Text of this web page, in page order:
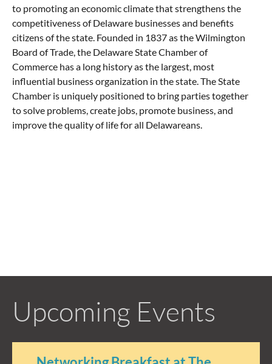
to promoting an economic climate that strengthens the
competitiveness of Delaware businesses and benefits
citizens of the state. Founded in 1837 as the Wilmington
Board of Trade, the Delaware State Chamber of
Commerce has a long history as the largest, most
influential business organization in the state. The State
Chamber is uniquely positioned to bring parties together
to solve problems, create jobs, promote business, and
improve the quality of life for all Delawareans.
Upcoming Events
Networking Breakfast at The